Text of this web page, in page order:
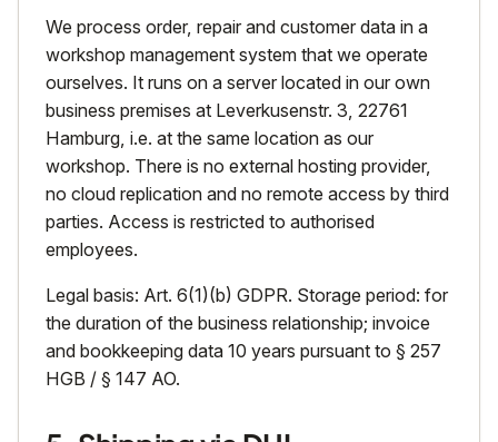
We process order, repair and customer data in a
workshop management system that we operate
ourselves. It runs on a server located in our own
business premises at Leverkusenstr. 3, 22761
Hamburg, i.e. at the same location as our
workshop. There is no external hosting provider,
no cloud replication and no remote access by third
parties. Access is restricted to authorised
employees.
Legal basis: Art. 6(1)(b) GDPR. Storage period: for
the duration of the business relationship; invoice
and bookkeeping data 10 years pursuant to § 257
HGB / § 147 AO.